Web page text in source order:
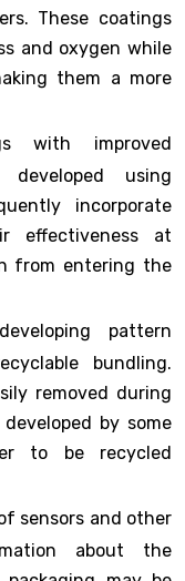
These coatings
and oxygen while
them a more
with improved
using
incorporate
effectiveness at
from entering the
pattern
bundling.
removed during
by some
to be recycled
sensors and other
about the